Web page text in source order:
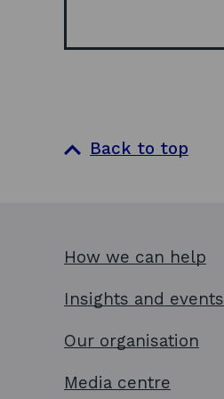
Back to top
How we can help
Insights and events
Our organisation
Media centre